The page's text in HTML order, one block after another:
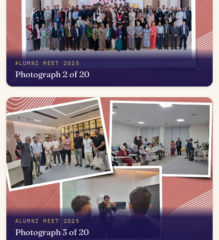
ALUMNI MEET 2025
Photograph 2 of 20
ALUMNI MEET 2025
Photograph 3 of 20